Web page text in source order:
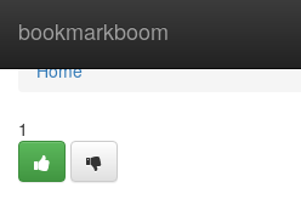
bookmarkboom
Home
Home
1